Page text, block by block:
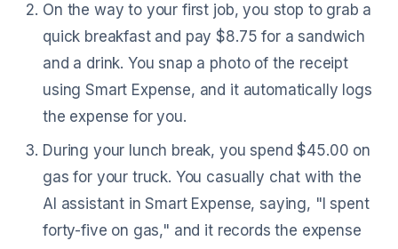
On the way to your first job, you stop to grab a
quick breakfast and pay $8.75 for a sandwich
and a drink. You snap a photo of the receipt
using Smart Expense, and it automatically logs
the expense for you.
During your lunch break, you spend $45.00 on
gas for your truck. You casually chat with the
AI assistant in Smart Expense, saying, "I spent
forty-five on gas," and it records the expense